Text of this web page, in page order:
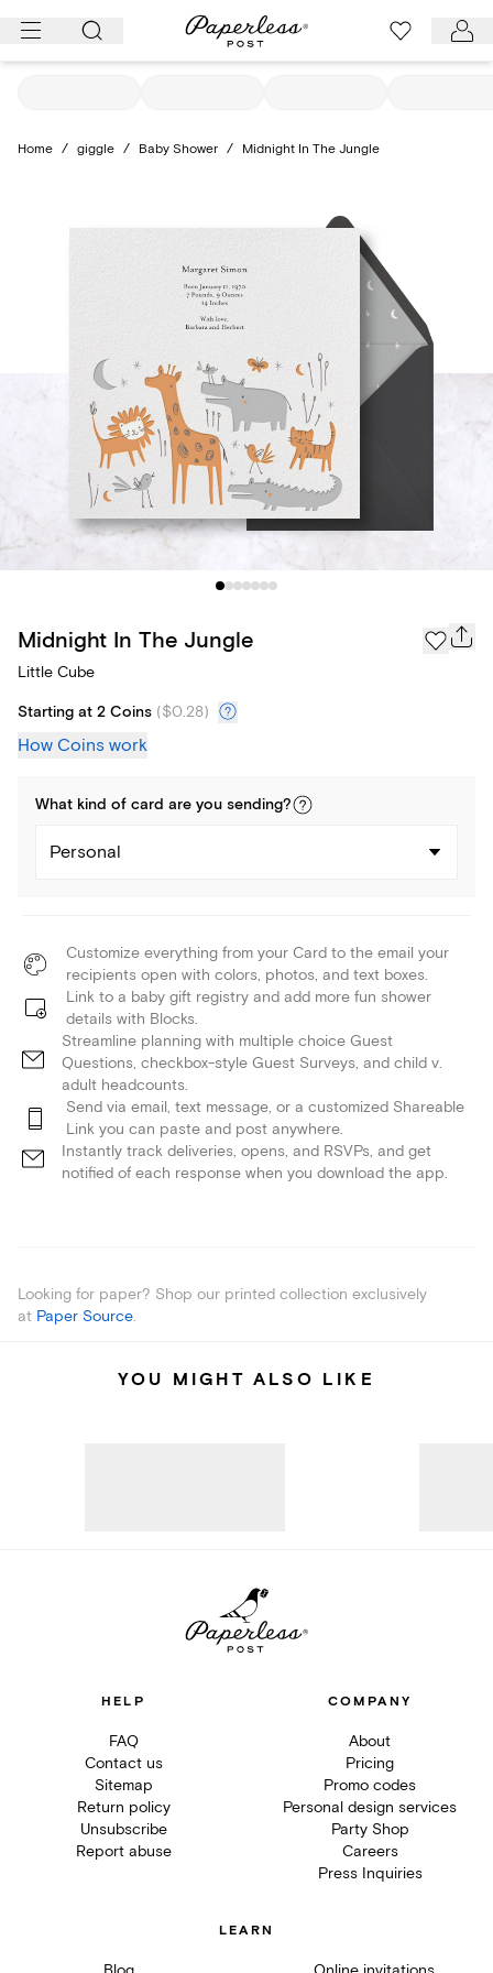
Skip
Home / giggle / Baby Shower / Midnight In The Jungle
Midnight In The Jungle
Little Cube
Starting at 2 Coins ($0.28)
How Coins work
What kind of card are you sending?
Personal
Customize everything from your Card to the email your
recipients open with colors, photos, and text boxes.
Link to a baby gift registry and add more fun shower
details with Blocks.
Streamline planning with multiple choice Guest
Questions, checkbox-style Guest Surveys, and child v.
adult headcounts.
Send via email, text message, or a customized Shareable
Link you can paste and post anywhere.
Instantly track deliveries, opens, and RSVPs, and get
notified of each response when you download the app.
Looking for paper? Shop our printed collection exclusively
at Paper Source.
YOU MIGHT ALSO LIKE
HELP
FAQ
Contact us
Sitemap
Return policy
Unsubscribe
Report abuse
COMPANY
About
Pricing
Promo codes
Personal design services
Party Shop
Careers
Press Inquiries
LEARN